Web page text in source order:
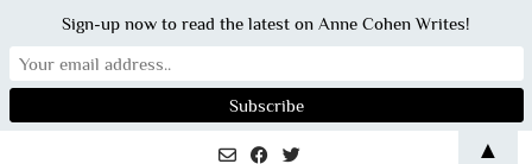
Sign-up now to read the latest on Anne Cohen Writes!
▲